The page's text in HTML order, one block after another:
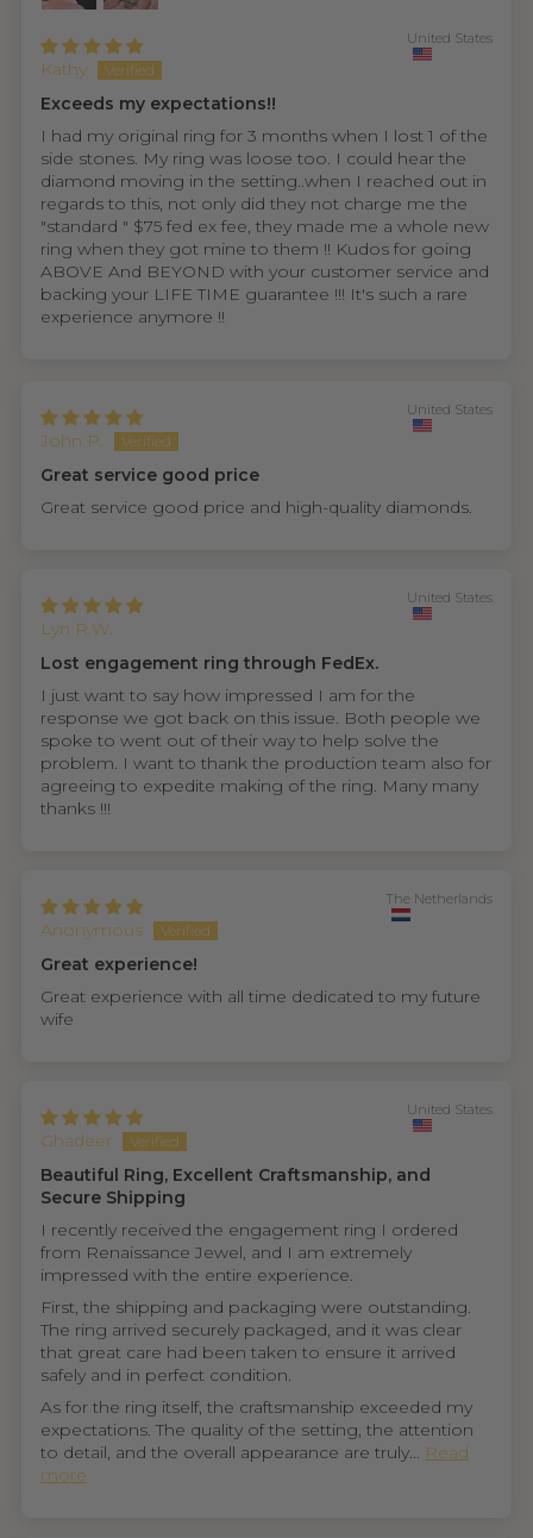
Kathy
United States
Exceeds my expectations!!
I had my original ring for 3 months when I lost 1 of the
side stones. My ring was loose too. I could hear the
diamond moving in the setting..when I reached out in
regards to this, not only did they not charge me the
"standard " $75 fed ex fee, they made me a whole new
ring when they got mine to them !! Kudos for going
ABOVE And BEYOND with your customer service and
backing your LIFE TIME guarantee !!! It's such a rare
experience anymore !!
John P.
United States
Great service good price
Great service good price and high-quality diamonds.
Lyn R.W.
United States
Lost engagement ring through FedEx.
I just want to say how impressed I am for the
response we got back on this issue. Both people we
spoke to went out of their way to help solve the
problem. I want to thank the production team also for
agreeing to expedite making of the ring. Many many
thanks !!!
Anonymous
The Netherlands
Great experience!
Great experience with all time dedicated to my future
wife
Ghadeer
United States
Beautiful Ring, Excellent Craftsmanship, and
Secure Shipping
I recently received the engagement ring I ordered
from Renaissance Jewel, and I am extremely
impressed with the entire experience.
First, the shipping and packaging were outstanding.
The ring arrived securely packaged, and it was clear
that great care had been taken to ensure it arrived
safely and in perfect condition.
As for the ring itself, the craftsmanship exceeded my
expectations. The quality of the setting, the attention
to detail, and the overall appearance are truly... Read
more